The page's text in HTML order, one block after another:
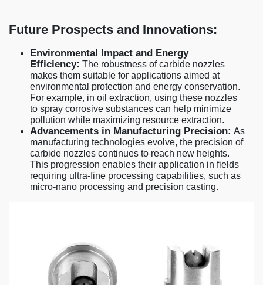
Future Prospects and Innovations:
Environmental Impact and Energy
Efficiency: The robustness of carbide nozzles
makes them suitable for applications aimed at
environmental protection and energy conservation.
For example, in oil extraction, using these nozzles
to spray corrosive substances can help minimize
pollution while maximizing resource extraction.
Advancements in Manufacturing Precision: As
manufacturing technologies evolve, the precision of
carbide nozzles continues to reach new heights.
This progression enables their application in fields
requiring ultra-fine processing capabilities, such as
micro-nano processing and precision casting.